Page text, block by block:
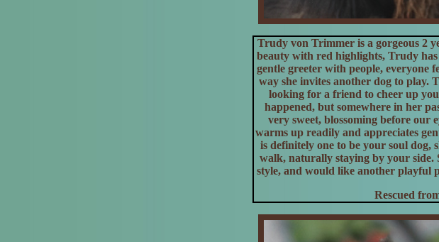
Trudy von Trimmer is a gorgeous 2
beauty with red highlights, Trudy has
gentle greeter with people, everyone
way she invites another dog to play.
looking for a friend to cheer up
happened, but somewhere in her
very sweet, blossoming before our
warms up readily and appreciates
is definitely one to be your soul dog,
walk, naturally staying by your side.
style, and would like another playful
Rescued